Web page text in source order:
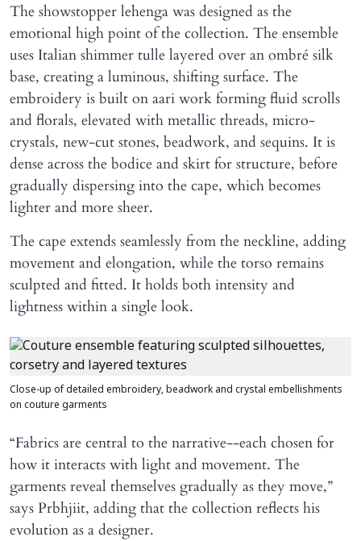
The showstopper lehenga was designed as the
emotional high point of the collection. The ensemble
uses Italian shimmer tulle layered over an ombré silk
base, creating a luminous, shifting surface. The
embroidery is built on aari work forming fluid scrolls
and florals, elevated with metallic threads, micro-
crystals, new-cut stones, beadwork, and sequins. It is
dense across the bodice and skirt for structure, before
gradually dispersing into the cape, which becomes
lighter and more sheer.
The cape extends seamlessly from the neckline, adding
movement and elongation, while the torso remains
sculpted and fitted. It holds both intensity and
lightness within a single look.
Close-up of detailed embroidery, beadwork and crystal embellishments
on couture garments
“Fabrics are central to the narrative--each chosen for
how it interacts with light and movement. The
garments reveal themselves gradually as they move,”
says Prbhjiit, adding that the collection reflects his
evolution as a designer.